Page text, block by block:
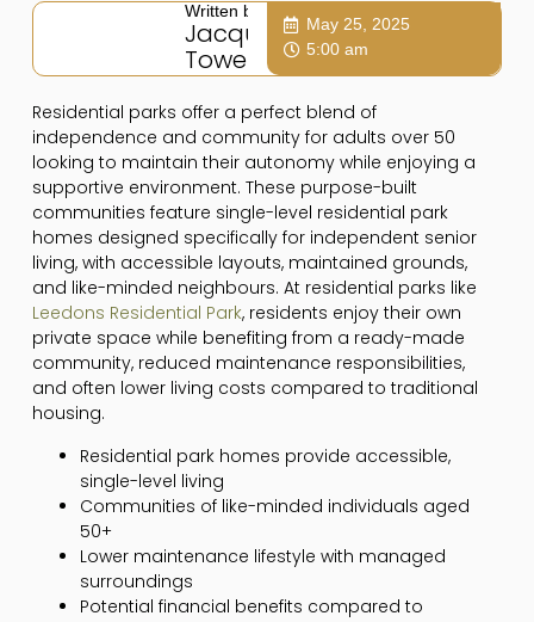
Written by:
Jacqui
Towers
May 25, 2025
5:00 am
Residential parks offer a perfect blend of
independence and community for adults over 50
looking to maintain their autonomy while enjoying a
supportive environment. These purpose-built
communities feature single-level residential park
homes designed specifically for independent senior
living, with accessible layouts, maintained grounds,
and like-minded neighbours. At residential parks like
Leedons Residential Park, residents enjoy their own
private space while benefiting from a ready-made
community, reduced maintenance responsibilities,
and often lower living costs compared to traditional
housing.
Residential park homes provide accessible,
single-level living
Communities of like-minded individuals aged
50+
Lower maintenance lifestyle with managed
surroundings
Potential financial benefits compared to